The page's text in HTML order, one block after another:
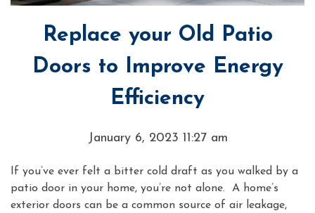
Replace your Old Patio
Doors to Improve Energy
Efficiency
January 6, 2023 11:27 am
If you’ve ever felt a bitter cold draft as you walked by a
patio door in your home, you’re not alone. A home’s
exterior doors can be a common source of air leakage,